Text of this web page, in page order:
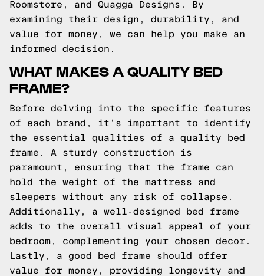
Roomstore, and Quagga Designs. By
examining their design, durability, and
value for money, we can help you make an
informed decision.
WHAT MAKES A QUALITY BED
FRAME?
Before delving into the specific features
of each brand, it's important to identify
the essential qualities of a quality bed
frame. A sturdy construction is
paramount, ensuring that the frame can
hold the weight of the mattress and
sleepers without any risk of collapse.
Additionally, a well-designed bed frame
adds to the overall visual appeal of your
bedroom, complementing your chosen decor.
Lastly, a good bed frame should offer
value for money, providing longevity and